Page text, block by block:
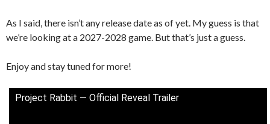
As I said, there isn’t any release date as of yet. My guess is that
we’re looking at a 2027-2028 game. But that’s just a guess.
Enjoy and stay tuned for more!
Project Rabbit — Official Reveal Trailer